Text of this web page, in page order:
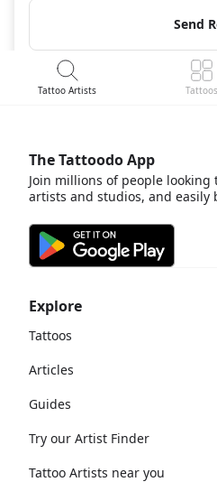
Send
Tattoo Artists Tattoos
Explore
Tattoos
Articles
Guides
Try our Artist Finder
Tattoo Artists near you
The Tattoodo App
Join millions of people
artists and studios, and easily